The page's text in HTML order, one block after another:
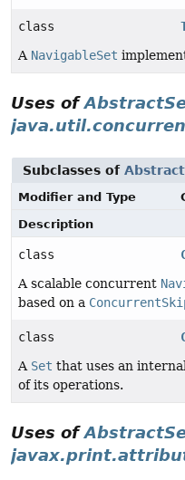
class
A NavigableSet
Uses of
Subclasses of
Modifier and Type
Description
class
A scalable concurrent
based on a
class
A Set that uses an internal
of its operations.
Uses of